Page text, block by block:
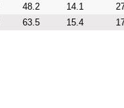
48.2 14.1
63.5 15.4